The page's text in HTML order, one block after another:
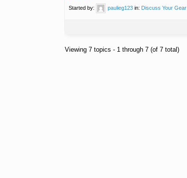
Started by: paulieg123 in: Discuss Your Gear
Viewing 7 topics - 1 through 7 (of 7 total)